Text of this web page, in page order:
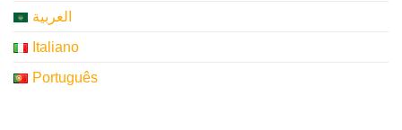
العربية
Italiano
Português